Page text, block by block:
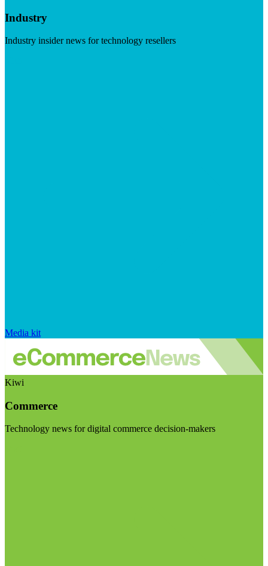
Industry
Industry insider news for technology resellers
Media kit
Kiwi
Commerce
Technology news for digital commerce decision-makers